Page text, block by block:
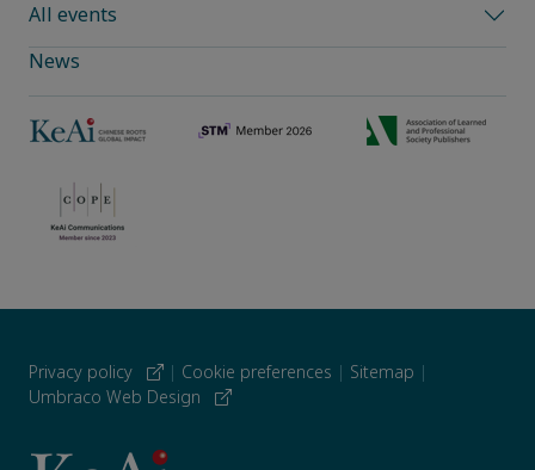
All events
News
Privacy policy | Cookie preferences | Sitemap |
Umbraco Web Design